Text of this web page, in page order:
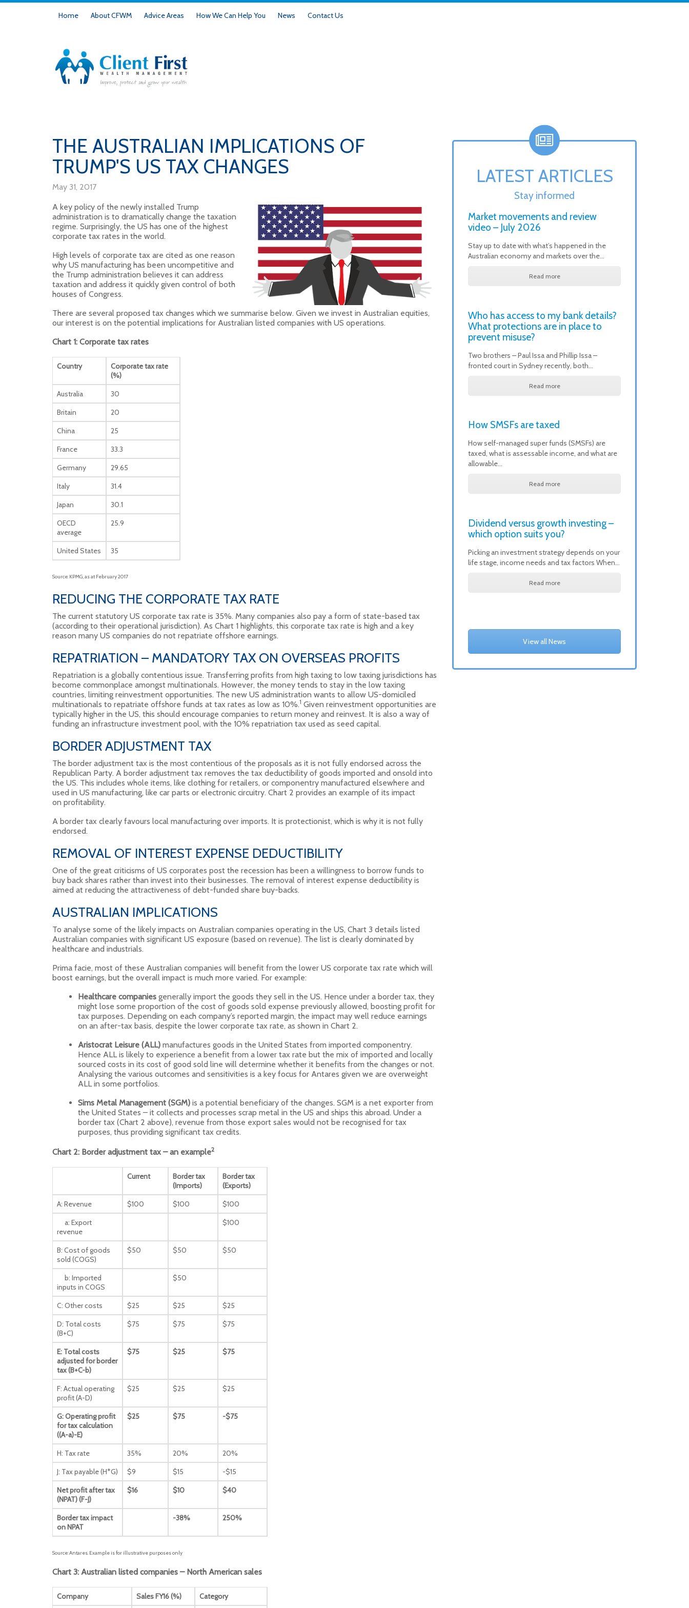
Home About CFWM Advice Areas How We Can Help You News Contact Us
THE AUSTRALIAN IMPLICATIONS OF
TRUMP'S US TAX CHANGES
May 31, 2017
A key policy of the newly installed Trump
administration is to dramatically change the taxation
regime. Surprisingly, the US has one of the highest
corporate tax rates in the world.
High levels of corporate tax are cited as one reason
why US manufacturing has been uncompetitive and
the Trump administration believes it can address
taxation and address it quickly given control of both
houses of Congress.
There are several proposed tax changes which we summarise below. Given we invest in Australian equities,
our interest is on the potential implications for Australian listed companies with US operations.
Chart 1: Corporate tax rates
Country
Corporate tax rate
(%)
Australia
30
Britain
20
China
25
France
33.3
Germany
29.65
Italy
31.4
Japan
30.1
OECD
average
25.9
United States 35
Source: KPMG, as at February 2017
REDUCING THE CORPORATE TAX RATE
The current statutory US corporate tax rate is 35%. Many companies also pay a form of state-based tax
(according to their operational jurisdiction). As Chart 1 highlights, this corporate tax rate is high and a key
reason many US companies do not repatriate offshore earnings.
REPATRIATION – MANDATORY TAX ON OVERSEAS PROFITS
Repatriation is a globally contentious issue. Transferring profits from high taxing to low taxing jurisdictions has
become commonplace amongst multinationals. However, the money tends to stay in the low taxing
countries, limiting reinvestment opportunities. The new US administration wants to allow US-domiciled
multinationals to repatriate offshore funds at tax rates as low as 10%.1 Given reinvestment opportunities are
typically higher in the US, this should encourage companies to return money and reinvest. It is also a way of
funding an infrastructure investment pool, with the 10% repatriation tax used as seed capital.
BORDER ADJUSTMENT TAX
The border adjustment tax is the most contentious of the proposals as it is not fully endorsed across the
Republican Party. A border adjustment tax removes the tax deductibility of goods imported and onsold into
the US. This includes whole items, like clothing for retailers, or componentry manufactured elsewhere and
used in US manufacturing, like car parts or electronic circuitry. Chart 2 provides an example of its impact
on profitability.
A border tax clearly favours local manufacturing over imports. It is protectionist, which is why it is not fully
endorsed.
REMOVAL OF INTEREST EXPENSE DEDUCTIBILITY
One of the great criticisms of US corporates post the recession has been a willingness to borrow funds to
buy back shares rather than invest into their businesses. The removal of interest expense deductibility is
aimed at reducing the attractiveness of debt-funded share buy-backs.
AUSTRALIAN IMPLICATIONS
To analyse some of the likely impacts on Australian companies operating in the US, Chart 3 details listed
Australian companies with significant US exposure (based on revenue). The list is clearly dominated by
healthcare and industrials.
Prima facie, most of these Australian companies will benefit from the lower US corporate tax rate which will
boost earnings, but the overall impact is much more varied. For example:
Healthcare companies generally import the goods they sell in the US. Hence under a border tax, they
might lose some proportion of the cost of goods sold expense previously allowed, boosting profit for
tax purposes. Depending on each company’s reported margin, the impact may well reduce earnings
on an after-tax basis, despite the lower corporate tax rate, as shown in Chart 2.
Aristocrat Leisure (ALL) manufactures goods in the United States from imported componentry.
Hence ALL is likely to experience a benefit from a lower tax rate but the mix of imported and locally
sourced costs in its cost of good sold line will determine whether it benefits from the changes or not.
Analysing the various outcomes and sensitivities is a key focus for Antares given we are overweight
ALL in some portfolios.
Sims Metal Management (SGM) is a potential beneficiary of the changes. SGM is a net exporter from
the United States – it collects and processes scrap metal in the US and ships this abroad. Under a
border tax (Chart 2 above), revenue from those export sales would not be recognised for tax
purposes, thus providing significant tax credits.
Chart 2: Border adjustment tax – an example2
Current
Border tax
(Imports)
Border tax
(Exports)
A: Revenue
$100 $100
$100
a: Export
revenue
$100
B: Cost of goods
sold (COGS)
$50 $50 $50
b: Imported
inputs in COGS
$50
C: Other costs $25 $25
$25
D: Total costs
(B+C)
$75 $75 $75
E: Total costs
adjusted for border
tax (B+C-b)
$75 $25 $75
F: Actual operating
profit (A-D)
$25 $25 $25
G: Operating profit
for tax calculation
((A-a)-E)
$25 $75 -$75
H: Tax rate 35% 20%
20%
J: Tax payable (H*G)
$9 $15
-$15
Net profit after tax
(NPAT) (F-J)
$16 $10 $40
Border tax impact
on NPAT
-38% 250%
Source: Antares. Example is for illustrative purposes only
Chart 3: Australian listed companies – North American sales
Company Sales FY16 (%) Category
LATEST ARTICLES
Stay informed
Market movements and review
video – July 2026
Stay up to date with what’s happened in the
Australian economy and markets over the…
Read more
Who has access to my bank details?
What protections are in place to
prevent misuse?
Two brothers – Paul Issa and Phillip Issa –
fronted court in Sydney recently, both…
Read more
How SMSFs are taxed
How self-managed super funds (SMSFs) are
taxed, what is assessable income, and what are
allowable…
Read more
Dividend versus growth investing –
which option suits you?
Picking an investment strategy depends on your
life stage, income needs and tax factors When…
Read more
View all News